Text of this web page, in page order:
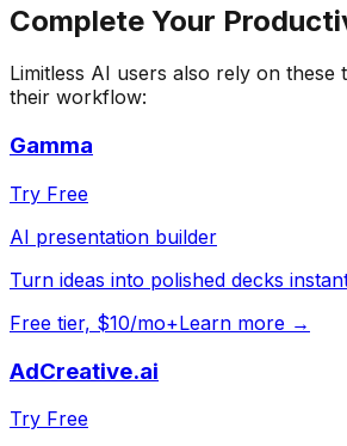
Complete Your
Limitless AI users also rely on these
their workflow:
Gamma
Try Free
AI presentation builder
Turn ideas into polished decks
Free tier, $10/mo+Learn more →
AdCreative.ai
Try Free